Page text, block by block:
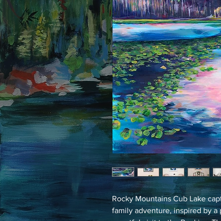
Rocky Mountains Cub Lake
family adventure, inspired by